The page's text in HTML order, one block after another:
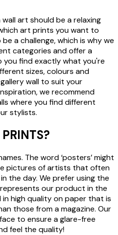
art should be a relaxing
art prints you want to
a challenge, which is why we
categories and offer a
find exactly what you're
sizes, colours and
wall to suit your
we recommend
where you find different
stylists.
PRINTS?
The word ‘posters’ might
pictures of artists that often
the day. We prefer using the
our product in the
high quality on paper that is
those from a magazine. Our
to ensure a glare-free
feel the quality!